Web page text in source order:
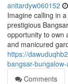
anitardyw060152
Imagine calling in
prestigious
opportunity to own
and manicured
https://
bangsar-
Comments